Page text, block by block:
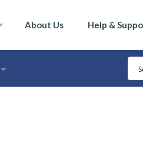
About Us Help &